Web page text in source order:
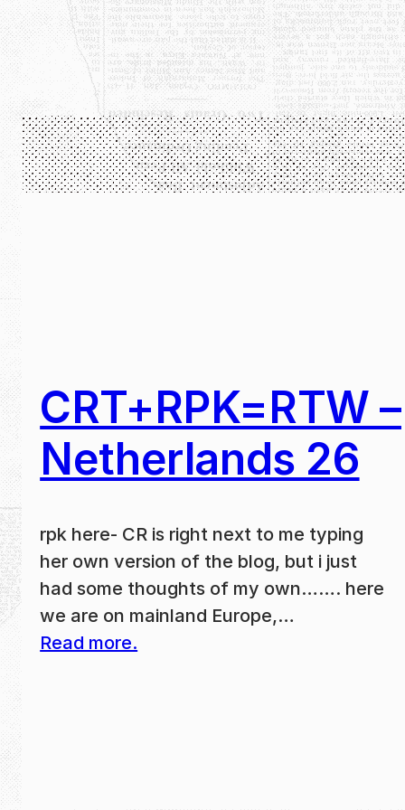
CRT+RPK=RTW –
Netherlands 26
rpk here- CR is right next to me typing
her own version of the blog, but i just
had some thoughts of my own……. here
we are on mainland Europe,…
Read more.